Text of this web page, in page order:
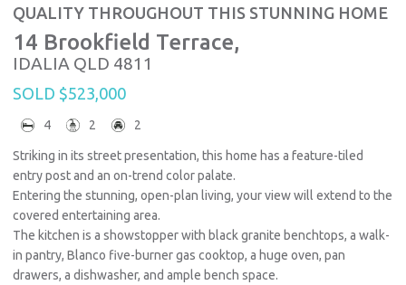
QUALITY THROUGHOUT THIS STUNNING HOME
14 Brookfield Terrace,
IDALIA QLD 4811
SOLD $523,000
4 2 2
Striking in its street presentation, this home has a feature-tiled
entry post and an on-trend color palate.
Entering the stunning, open-plan living, your view will extend to the
covered entertaining area.
The kitchen is a showstopper with black granite benchtops, a walk-
in pantry, Blanco five-burner gas cooktop, a huge oven, pan
drawers, a dishwasher, and ample bench space.